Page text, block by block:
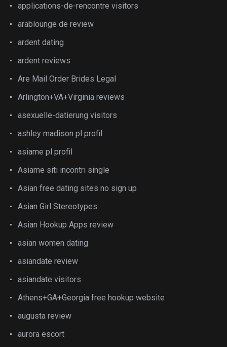
applications-de-rencontre visitors
arablounge de review
ardent dating
ardent reviews
Are Mail Order Brides Legal
Arlington+VA+Virginia reviews
asexuelle-datierung visitors
ashley madison pl profil
asiame pl profil
Asiame siti incontri single
Asian free dating sites no sign up
Asian Girl Stereotypes
Asian Hookup Apps review
asian women dating
asiandate review
asiandate visitors
Athens+GA+Georgia free hookup website
augusta review
aurora escort